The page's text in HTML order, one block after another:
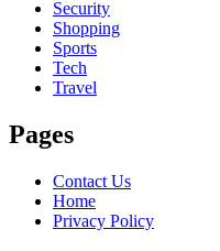
Security
Shopping
Sports
Tech
Travel
Pages
Contact Us
Home
Privacy Policy